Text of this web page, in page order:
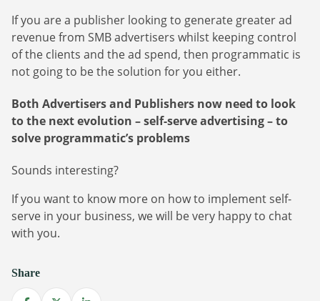
If you are a publisher looking to generate greater ad
revenue from SMB advertisers whilst keeping control
of the clients and the ad spend, then programmatic is
not going to be the solution for you either.
Both Advertisers and Publishers now need to look
to the next evolution – self-serve advertising – to
solve programmatic’s problems
Sounds interesting?
If you want to know more on how to implement self-
serve in your business, we will be very happy to chat
with you.
Share